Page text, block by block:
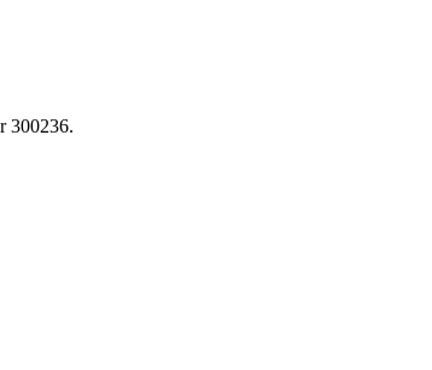
300236.